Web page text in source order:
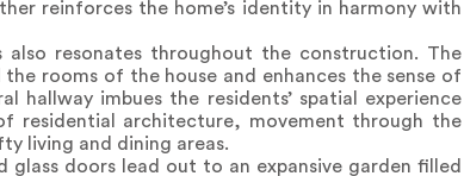
reinforces the home’s identity in harmony with
resonates throughout the construction. The
rooms of the house and enhances the sense of
imbues the residents’ spatial experience
residential architecture, movement through the
living and dining areas.
doors lead out to an expansive garden filled